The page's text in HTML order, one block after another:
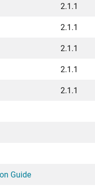
2.1.1
2.1.1
2.1.1
2.1.1
2.1.1
Guide